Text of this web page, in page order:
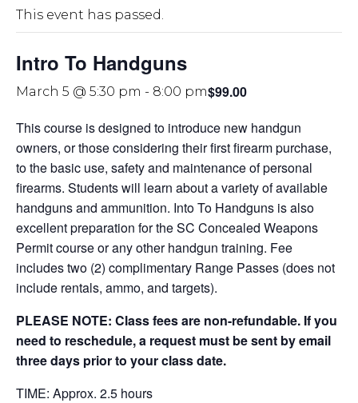
This event has passed.
Intro To Handguns
March 5 @ 5:30 pm - 8:00 pm$99.00
This course is designed to introduce new handgun
owners, or those considering their first firearm purchase,
to the basic use, safety and maintenance of personal
firearms. Students will learn about a variety of available
handguns and ammunition. Into To Handguns is also
excellent preparation for the SC Concealed Weapons
Permit course or any other handgun training. Fee
includes two (2) complimentary Range Passes (does not
include rentals, ammo, and targets).
PLEASE NOTE: Class fees are non-refundable. If you
need to reschedule, a request must be sent by email
three days prior to your class date.
TIME: Approx. 2.5 hours